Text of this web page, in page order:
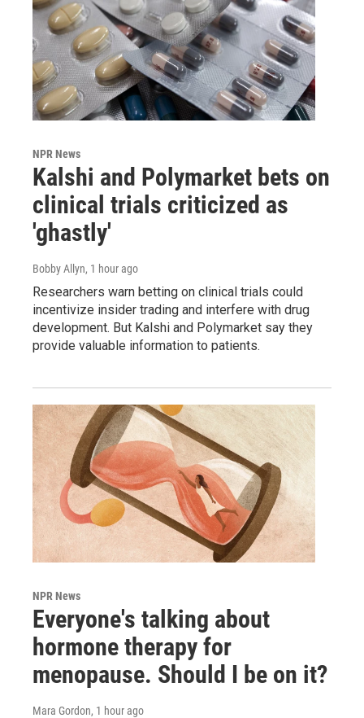
NPR News
Kalshi and Polymarket bets on
clinical trials criticized as
'ghastly'
Bobby Allyn, 1 hour ago
Researchers warn betting on clinical trials could
incentivize insider trading and interfere with drug
development. But Kalshi and Polymarket say they
provide valuable information to patients.
NPR News
Everyone's talking about
hormone therapy for
menopause. Should I be on it?
Mara Gordon, 1 hour ago